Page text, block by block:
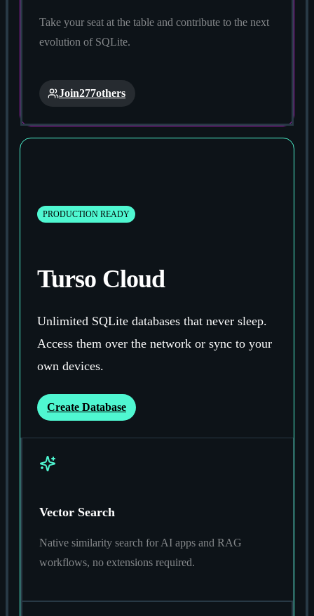
Take your seat at the table and contribute to the next
evolution of SQLite.
Join277others
PRODUCTION READY
Turso Cloud
Unlimited SQLite databases that never sleep.
Access them over the network or sync to your
own devices.
Create Database
Vector Search
Native similarity search for AI apps and RAG
workflows, no extensions required.